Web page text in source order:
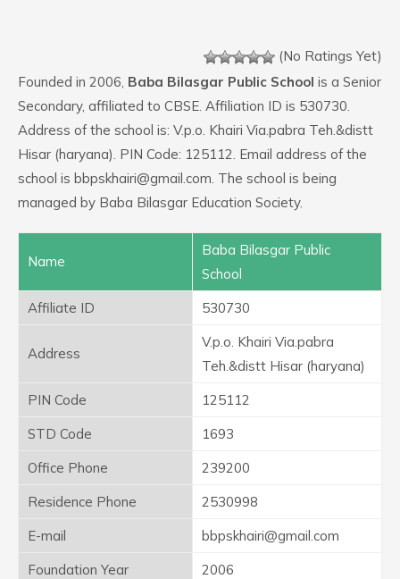
(No Ratings Yet)
Founded in 2006, Baba Bilasgar Public School is a Senior
Secondary, affiliated to CBSE. Affiliation ID is 530730.
Address of the school is: V.p.o. Khairi Via.pabra Teh.&distt
Hisar (haryana). PIN Code: 125112. Email address of the
school is bbpskhairi@gmail.com. The school is being
managed by Baba Bilasgar Education Society.
Name
Baba Bilasgar Public
School
Affiliate ID
530730
Address
V.p.o. Khairi Via.pabra
Teh.&distt Hisar (haryana)
PIN Code
125112
STD Code
1693
Office Phone
239200
Residence Phone
2530998
E-mail
bbpskhairi@gmail.com
Foundation Year
2006